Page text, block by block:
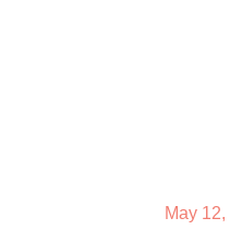
May 12,